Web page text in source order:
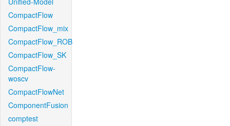
CompactFlow
CompactFlow_mix
CompactFlow_ROB
CompactFlow_SK
CompactFlow-
woscv
CompactFlowNet
ComponentFusion
comptest